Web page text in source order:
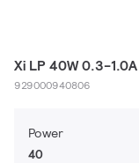
Xi LP 40W 0.3-
929000940806
Power
40